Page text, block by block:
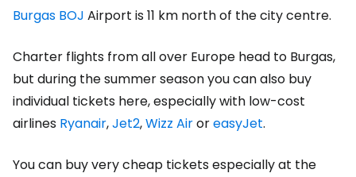
Burgas BOJ Airport is 11 km north of the city centre.
Charter flights from all over Europe head to Burgas,
but during the summer season you can also buy
individual tickets here, especially with low-cost
airlines Ryanair,Jet2,Wizz AiroreasyJet.
You can buy very cheap tickets especially at the